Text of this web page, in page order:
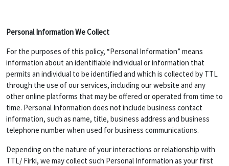
Personal Information We Collect
For the purposes of this policy, “Personal Information” means
information about an identifiable individual or information that
permits an individual to be identified and which is collected by TTL
through the use of our services, including our website and any
other online platforms that may be offered or operated from time to
time. Personal Information does not include business contact
information, such as name, title, business address and business
telephone number when used for business communications.
Depending on the nature of your interactions or relationship with
TTL/ Firki, we may collect such Personal Information as your first